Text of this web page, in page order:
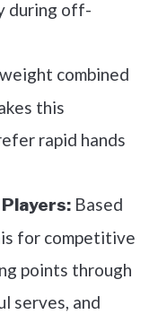
during off-
combined
this
rapid hands
Based
for competitive
points through
serves, and